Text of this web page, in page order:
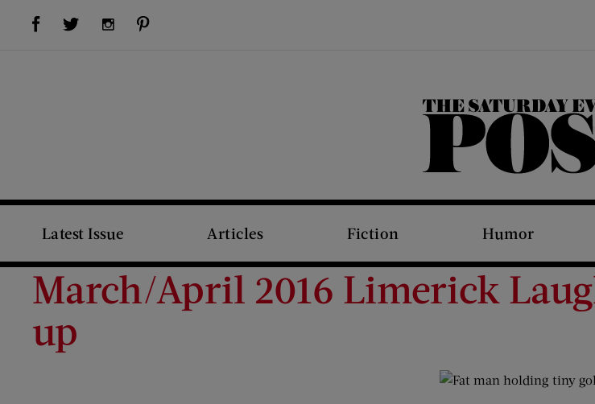
Visit Us on Facebook (opens new window)Visit Us on Twitter (opens new window)Visit Us on Instagram (opens new window)
The Saturday Evening Post
Latest Issue Articles Fiction Humor
March/April 2016 Limerick
up